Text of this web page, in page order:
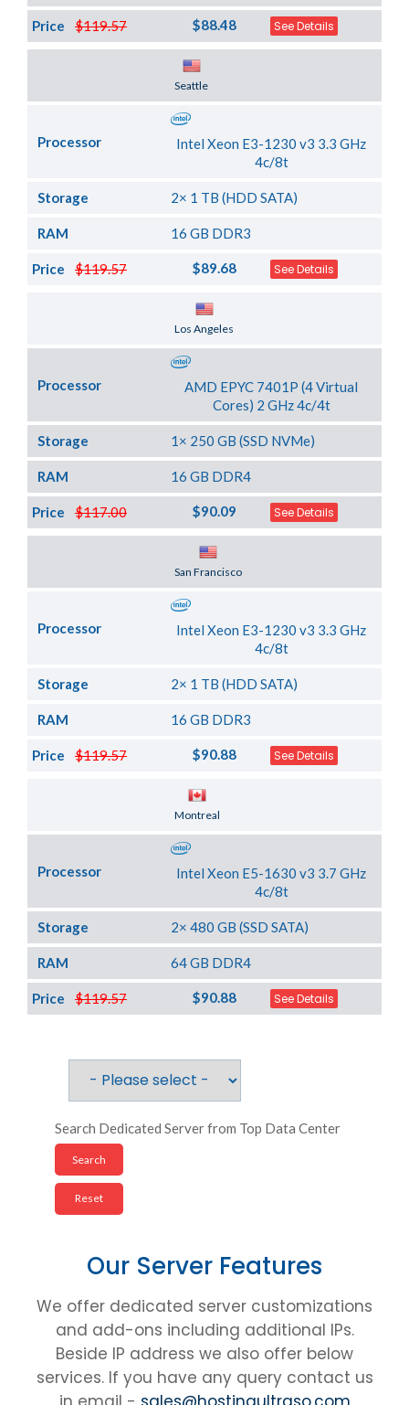
$119.57
Price $88.48 See Details
Seattle
Processor
Intel Xeon E3-1230 v3 3.3 GHz
4c/8t
Storage 2× 1 TB (HDD SATA)
RAM 16 GB DDR3
$119.57
Price $89.68 See Details
Los Angeles
Processor
AMD EPYC 7401P (4 Virtual
Cores) 2 GHz 4c/4t
Storage 1× 250 GB (SSD NVMe)
RAM 16 GB DDR4
$117.00
Price $90.09 See Details
San Francisco
Processor
Intel Xeon E3-1230 v3 3.3 GHz
4c/8t
Storage 2× 1 TB (HDD SATA)
RAM 16 GB DDR3
$119.57
Price $90.88 See Details
Montreal
Processor
Intel Xeon E5-1630 v3 3.7 GHz
4c/8t
Storage 2× 480 GB (SSD SATA)
RAM 64 GB DDR4
$119.57
Price $90.88 See Details
Search Dedicated Server from Top Data Center
Our Server Features
We offer dedicated server customizations
and add-ons including additional IPs.
Beside IP address we also offer below
services. If you have any query contact us